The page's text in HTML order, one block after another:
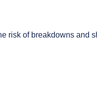
risk of breakdowns and